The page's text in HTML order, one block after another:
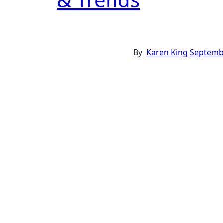
By Karen King